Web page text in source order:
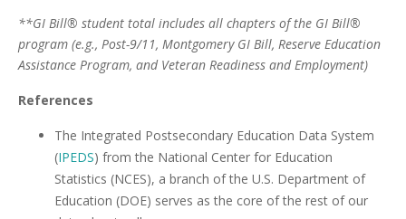
**GI Bill® student total includes all chapters of the GI Bill®
program (e.g., Post-9/11, Montgomery GI Bill, Reserve Education
Assistance Program, and Veteran Readiness and Employment)
References
The Integrated Postsecondary Education Data System
(IPEDS) from the National Center for Education
Statistics (NCES), a branch of the U.S. Department of
Education (DOE) serves as the core of the rest of our